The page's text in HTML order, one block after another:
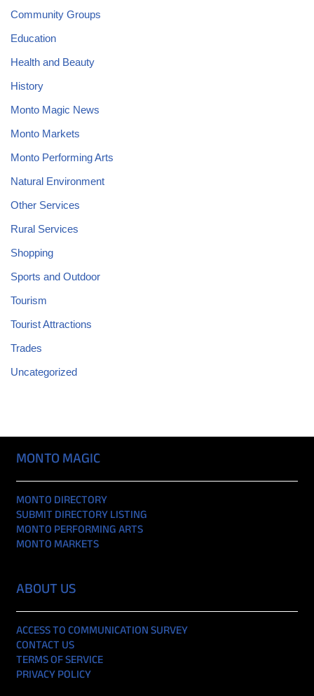
Community Groups
Education
Health and Beauty
History
Monto Magic News
Monto Markets
Monto Performing Arts
Natural Environment
Other Services
Rural Services
Shopping
Sports and Outdoor
Tourism
Tourist Attractions
Trades
Uncategorized
MONTO MAGIC
MONTO DIRECTORY
SUBMIT DIRECTORY LISTING
MONTO PERFORMING ARTS
MONTO MARKETS
ABOUT US
ACCESS TO COMMUNICATION SURVEY
CONTACT US
TERMS OF SERVICE
PRIVACY POLICY